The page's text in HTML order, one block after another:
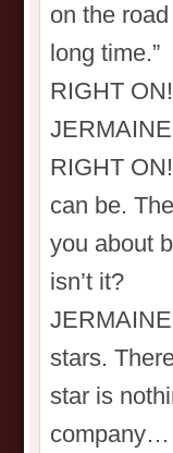
on the
long time.”
RIGHT
RIGHT
can be.
you about
isn’t it?
stars.
star is
company…